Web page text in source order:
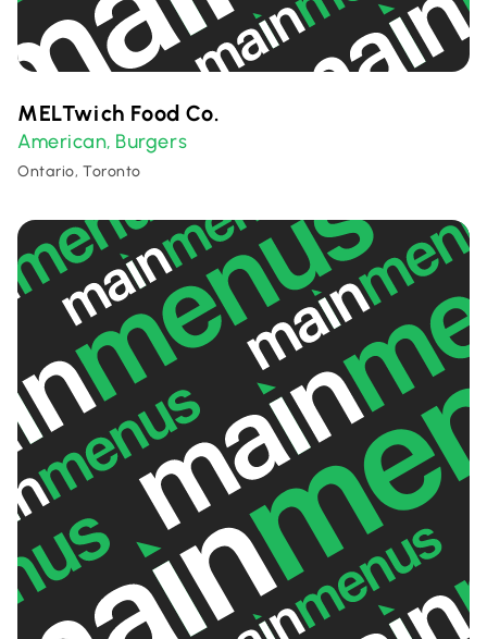
MELTwich Food Co.
American, Burgers
Ontario, Toronto